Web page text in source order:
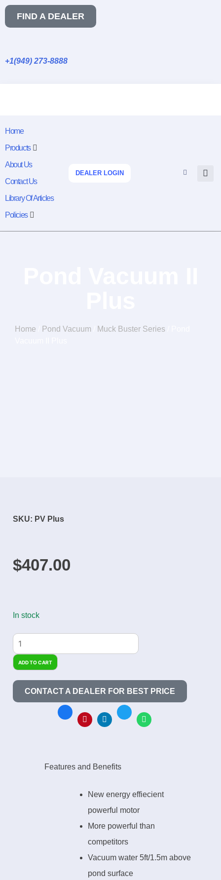
FIND A DEALER
+1(949) 273-8888
Home
Products
About Us
Contact Us
Library Of Articles
Policies
DEALER LOGIN
Home Pond Vacuum Muck Buster Series
SKU: PV Plus
$407.00
In stock
ADD TO CART
CONTACT A DEALER FOR BEST PRICE
Features and Benefits
New energy effiecient
powerful motor
More powerful than
competitors
Vacuum water 5ft/1.5m above
pond surface